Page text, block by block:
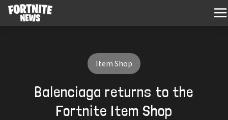
Item Shop
Balenciaga returns to the
Fortnite Item Shop